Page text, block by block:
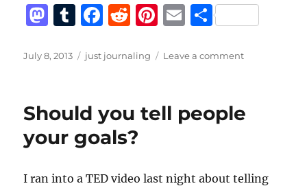
M
st
d
o
n
T
m
r
F
c
b
o
o
k
R
d
t
Pi
te
st
E
ai
S
a
Posted
July 8, 2013 Categories
just journaling Leave a commenton
10th
Should you tell people
your goals?
I ran into a TED video last night about telling